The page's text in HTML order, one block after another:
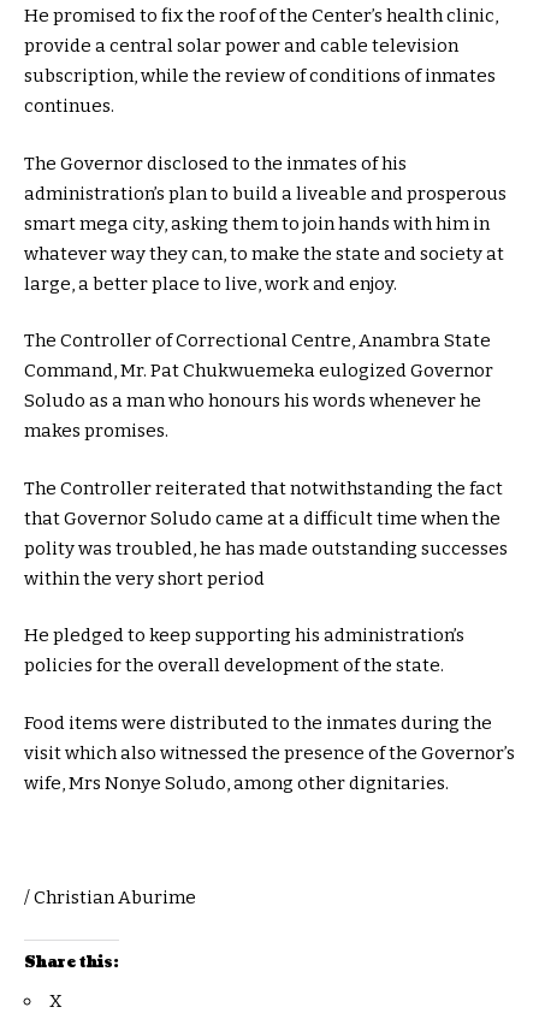
He promised to fix the roof of the Center’s health clinic,
provide a central solar power and cable television
subscription, while the review of conditions of inmates
continues.
The Governor disclosed to the inmates of his
administration’s plan to build a liveable and prosperous
smart mega city, asking them to join hands with him in
whatever way they can, to make the state and society at
large, a better place to live, work and enjoy.
The Controller of Correctional Centre, Anambra State
Command, Mr. Pat Chukwuemeka eulogized Governor
Soludo as a man who honours his words whenever he
makes promises.
The Controller reiterated that notwithstanding the fact
that Governor Soludo came at a difficult time when the
polity was troubled, he has made outstanding successes
within the very short period
He pledged to keep supporting his administration’s
policies for the overall development of the state.
Food items were distributed to the inmates during the
visit which also witnessed the presence of the Governor’s
wife, Mrs Nonye Soludo, among other dignitaries.
/ Christian Aburime
Share this:
X